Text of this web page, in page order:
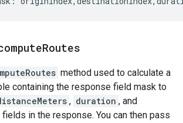
Routes
method used to calculate a
containing the response field mask to
, duration , and
in the response. You can then pass